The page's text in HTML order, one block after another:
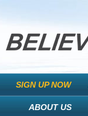
SIGN UP NOW
ABOUT US